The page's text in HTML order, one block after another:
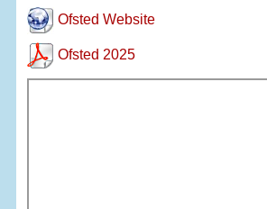
Ofsted Website
Ofsted 2025